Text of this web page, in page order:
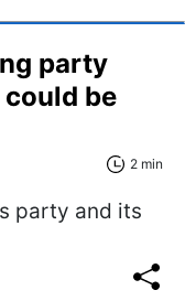
party
be
2 min
party and its